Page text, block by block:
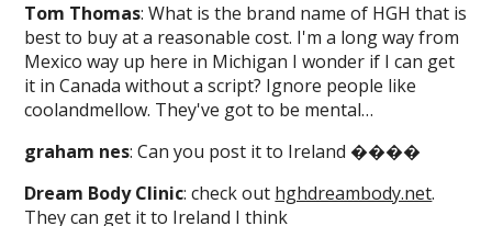
Tom Thomas: What is the brand name of HGH that is
best to buy at a reasonable cost. I'm a long way from
Mexico way up here in Michigan I wonder if I can get
it in Canada without a script? Ignore people like
coolandmellow. They've got to be mental…
graham nes: Can you post it to Ireland ����
Dream Body Clinic: check out hghdreambody.net.
They can get it to Ireland I think